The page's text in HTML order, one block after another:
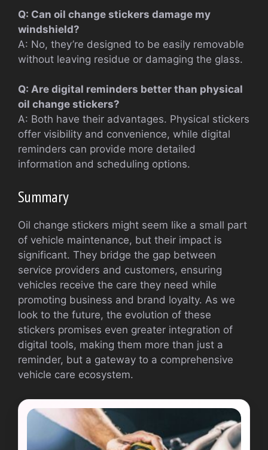
Q: Can oil change stickers damage my
windshield?
A: No, they’re designed to be easily removable
without leaving residue or damaging the glass.
Q: Are digital reminders better than physical
oil change stickers?
A: Both have their advantages. Physical stickers
offer visibility and convenience, while digital
reminders can provide more detailed
information and scheduling options.
Summary
Oil change stickers might seem like a small part
of vehicle maintenance, but their impact is
significant. They bridge the gap between
service providers and customers, ensuring
vehicles receive the care they need while
promoting business and brand loyalty. As we
look to the future, the evolution of these
stickers promises even greater integration of
digital tools, making them more than just a
reminder, but a gateway to a comprehensive
vehicle care ecosystem.